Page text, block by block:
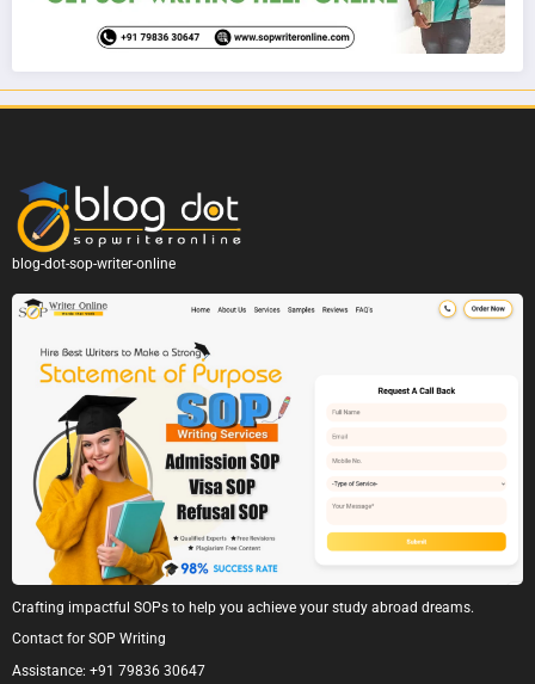
blog-dot-sop-writer-online
Crafting impactful SOPs to help you achieve your study abroad dreams.
Contact for SOP Writing
Assistance: +91 79836 30647